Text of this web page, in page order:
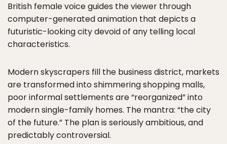
British female voice guides the viewer through
computer-generated animation that depicts a
futuristic-looking city devoid of any telling local
characteristics.
Modern skyscrapers fill the business district, markets
are transformed into shimmering shopping malls,
poor informal settlements are “reorganized” into
modern single-family homes. The mantra: “the city
of the future.” The plan is seriously ambitious, and
predictably controversial.